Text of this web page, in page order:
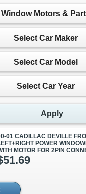
Window Motors &
Select Car Maker
Select Car Model
Select Car Year
Apply
01 CADILLAC DEVILLE
POWER
MOTOR FOR 2PIN